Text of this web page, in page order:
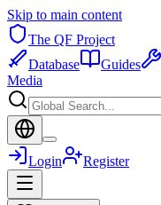
Skip to main content
The QF Project
Database
Guides
Media
Login Register